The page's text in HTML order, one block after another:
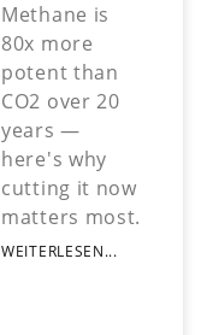
Methane is
80x more
potent than
CO2 over 20
years —
here's why
cutting it now
matters most.
WEITERLESEN...